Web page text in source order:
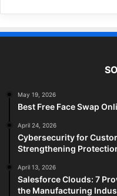
May 19, 2026
Best Free Face Swap
April 24, 2026
Cybersecurity for
Strengthening
April 13, 2026
Salesforce Clouds: 7
the Manufacturing